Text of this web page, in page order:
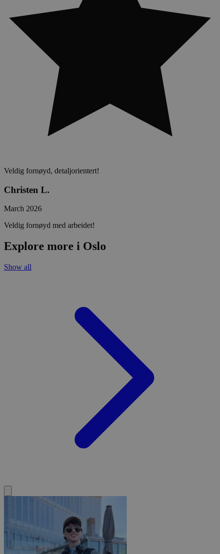
Veldig fornøyd, detaljorientert!
Christen L.
March 2026
Veldig fornøyd med arbeidet!
Explore more i Oslo
Show all